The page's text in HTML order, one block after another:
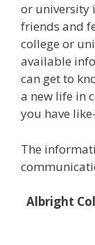
or university
friends and
college or
available
can get to
a new life in
you have
The
Albright